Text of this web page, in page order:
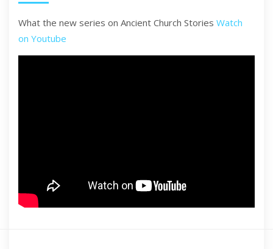
What the new series on Ancient Church Stories Watch
on Youtube